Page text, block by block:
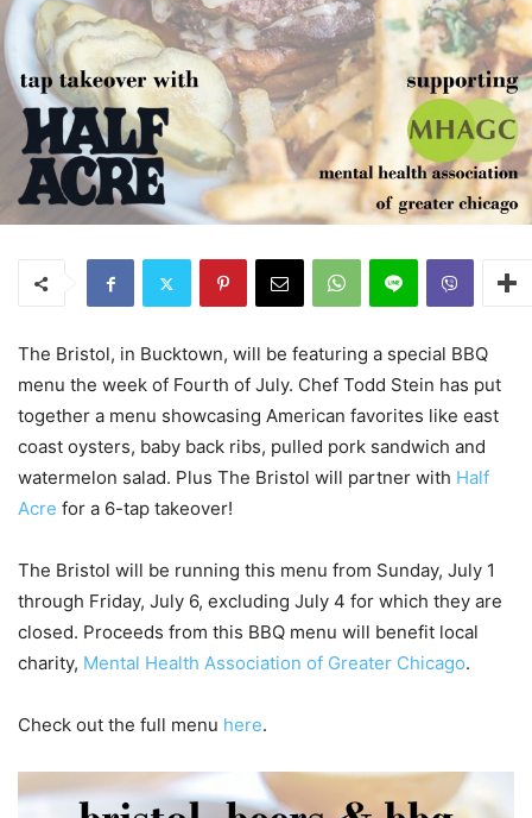
The Bristol, in Bucktown, will be featuring a special BBQ
menu the week of Fourth of July. Chef Todd Stein has put
together a menu showcasing American favorites like east
coast oysters, baby back ribs, pulled pork sandwich and
watermelon salad. Plus The Bristol will partner with Half
Acre for a 6-tap takeover!
The Bristol will be running this menu from Sunday, July 1
through Friday, July 6, excluding July 4 for which they are
closed. Proceeds from this BBQ menu will benefit local
charity, Mental Health Association of Greater Chicago.
Check out the full menu here.